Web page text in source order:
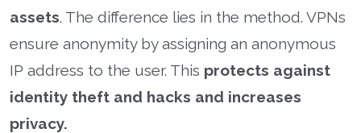
assets. The difference lies in the method. VPNs
ensure anonymity by assigning an anonymous
IP address to the user. This protects against
identity theft and hacks and increases
privacy.